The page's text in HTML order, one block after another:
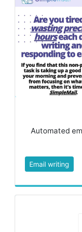
Automated
Email writing